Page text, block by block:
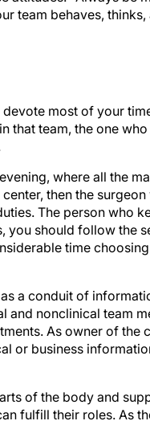
team, the one who
then the surgeon
The person who
you should follow the
time
nonclinical team
As owner of the
or business
fulfill their roles. As
manager to help